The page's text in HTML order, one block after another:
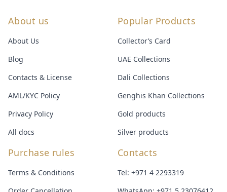
About us
About Us
Blog
Contacts & License
AML/KYC Policy
Privacy Policy
All docs
Popular Products
Collector’s Card
UAE Collections
Dali Collections
Genghis Khan Collections
Gold products
Silver products
Purchase rules
Terms & Conditions
Contacts
Tel: +971 4 2293319